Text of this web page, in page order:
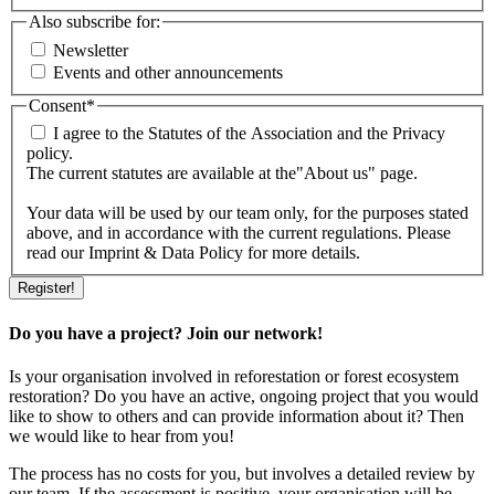
Also subscribe for:
Newsletter
Events and other announcements
Consent*
I agree to the Statutes of the Association and the Privacy
policy.
The current statutes are available at the"About us" page.
Your data will be used by our team only, for the purposes stated
above, and in accordance with the current regulations. Please
read our Imprint & Data Policy for more details.
Do you have a project? Join our network!
Is your organisation involved in reforestation or forest ecosystem
restoration? Do you have an active, ongoing project that you would
like to show to others and can provide information about it? Then
we would like to hear from you!
The process has no costs for you, but involves a detailed review by